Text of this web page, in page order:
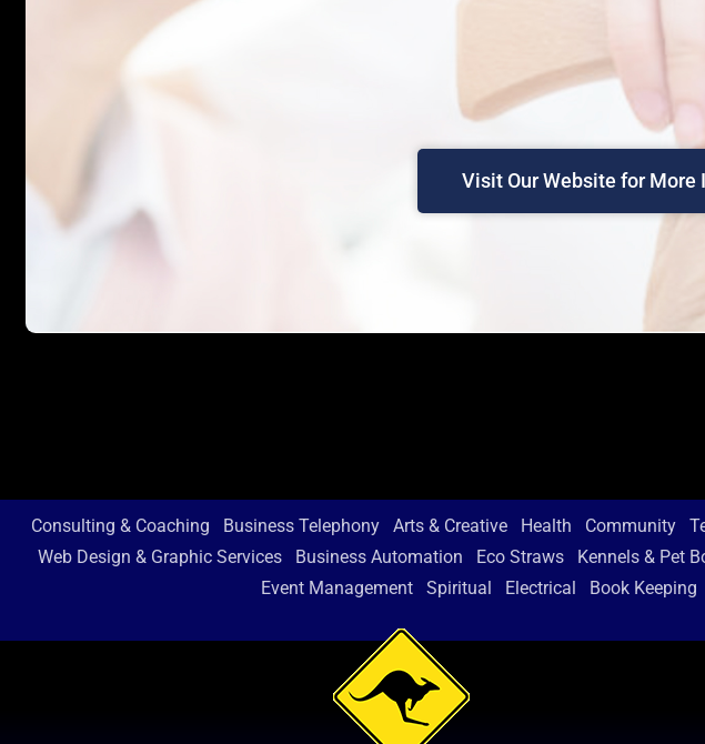
Visit Our Website for More
Consulting & Coaching Business Telephony Arts & Creative Health Community
Web Design & Graphic Services
Business Automation Eco Straws Kennels & Pet
Event Management
Spiritual Electrical Book Keeping